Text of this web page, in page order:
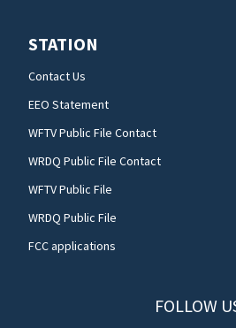
STATION
Contact Us
EEO Statement
WFTV Public File Contact
WRDQ Public File Contact
WFTV Public File
WRDQ Public File
FCC applications
FOLLOW